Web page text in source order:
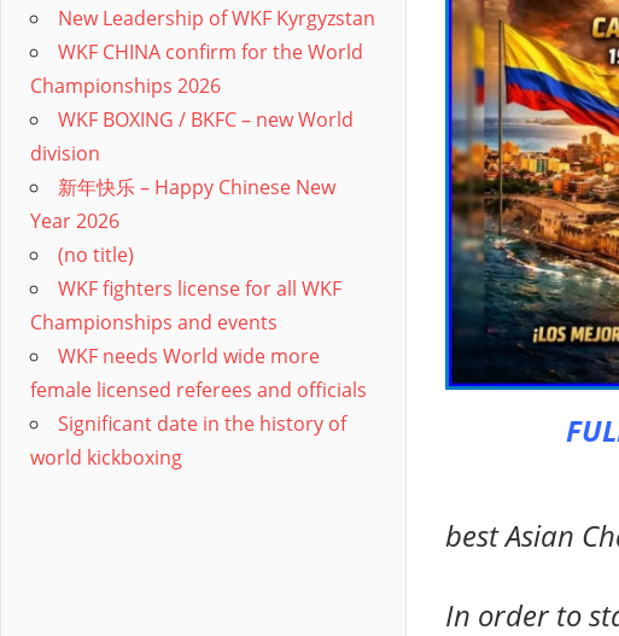
best Asian
In order to
New Leadership of WKF Kyrgyzstan
WKF CHINA confirm for the World
Championships 2026
WKF BOXING / BKFC – new World
division
新年快乐 – Happy Chinese New
Year 2026
(no title)
WKF fighters license for all WKF
Championships and events
WKF needs World wide more
female licensed referees and officials
Significant date in the history of
world kickboxing